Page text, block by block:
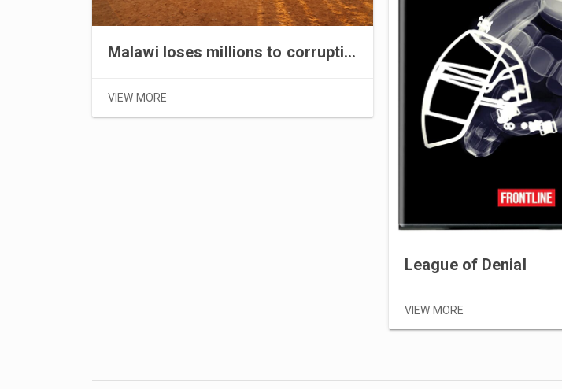
Malawi loses millions to corruption
VIEW MORE
League of Denial
VIEW MORE